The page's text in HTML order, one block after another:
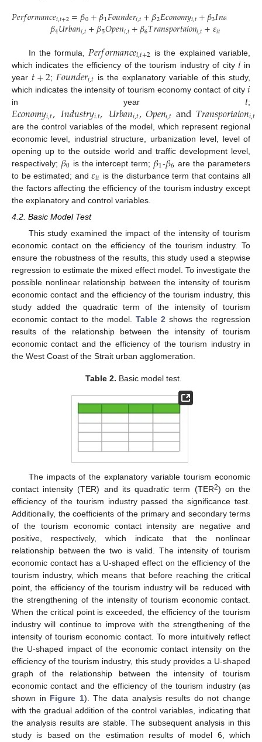
𝑃𝑒𝑟𝑓𝑜𝑟𝑚𝑎𝑛𝑐𝑒𝑖,𝑡+2=𝛽0+𝛽1𝐹𝑜𝑢𝑛𝑑𝑒𝑟𝑖,𝑡+𝛽2𝐸𝑐𝑜𝑛𝑜𝑚𝑦𝑖,𝑡+𝛽3𝐼𝑛𝑑
𝛽4𝑈𝑟𝑏𝑎𝑛𝑖,𝑡+𝛽5𝑂𝑝𝑒𝑛𝑖,𝑡+𝛽6𝑇𝑟𝑎𝑛𝑠𝑝𝑜𝑟𝑡𝑎𝑖𝑜𝑛𝑖,𝑡+𝜀𝑖𝑡
In the formula, 𝑃𝑒𝑟𝑓𝑜𝑟𝑚𝑎𝑛𝑐𝑒𝑖,𝑡+2 is the explained variable,
which indicates the efficiency of the tourism industry of city𝑖 in
year 𝑡+2; 𝐹𝑜𝑢𝑛𝑑𝑒𝑟𝑖,𝑡 is the explanatory variable of this study,
which indicates the intensity of tourism economy contact of city𝑖
in year 𝑡;
𝐸𝑐𝑜𝑛𝑜𝑚𝑦𝑖,𝑡,𝐼𝑛𝑑𝑢𝑠𝑡𝑟𝑦𝑖.𝑡,𝑈𝑟𝑏𝑎𝑛𝑖,𝑡,𝑂𝑝𝑒𝑛𝑖,𝑡and𝑇𝑟𝑎𝑛𝑠𝑝𝑜𝑟𝑡𝑎𝑖𝑜𝑛𝑖,𝑡
are the control variables of the model, which represent regional
economic level, industrial structure, urbanization level, level of
opening up to the outside world and traffic development level,
respectively; 𝛽0 is the intercept term; 𝛽1-𝛽6 are the parameters
to be estimated; and𝜀𝑖𝑡 is the disturbance term that contains all
the factors affecting the efficiency of the tourism industry except
the explanatory and control variables.
4.2. Basic Model Test
This study examined the impact of the intensity of tourism
economic contact on the efficiency of the tourism industry. To
ensure the robustness of the results, this study used a stepwise
regression to estimate the mixed effect model. To investigate the
possible nonlinear relationship between the intensity of tourism
economic contact and the efficiency of the tourism industry, this
study added the quadratic term of the intensity of tourism
economic contact to the model. Table 2 shows the regression
results of the relationship between the intensity of tourism
economic contact and the efficiency of the tourism industry in
the West Coast of the Strait urban agglomeration.
Table 2. Basic model test.
The impacts of the explanatory variable tourism economic
contact intensity (TER) and its quadratic term (TER2) on the
efficiency of the tourism industry passed the significance test.
Additionally, the coefficients of the primary and secondary terms
of the tourism economic contact intensity are negative and
positive, respectively, which indicate that the nonlinear
relationship between the two is valid. The intensity of tourism
economic contact has a U-shaped effect on the efficiency of the
tourism industry, which means that before reaching the critical
point, the efficiency of the tourism industry will be reduced with
the strengthening of the intensity of tourism economic contact.
When the critical point is exceeded, the efficiency of the tourism
industry will continue to improve with the strengthening of the
intensity of tourism economic contact. To more intuitively reflect
the U-shaped impact of the economic contact intensity on the
efficiency of the tourism industry, this study provides a U-shaped
graph of the relationship between the intensity of tourism
economic contact and the efficiency of the tourism industry (as
shown in Figure 1). The data analysis results do not change
with the gradual addition of the control variables, indicating that
the analysis results are stable. The subsequent analysis in this
study is based on the estimation results of model 6, which